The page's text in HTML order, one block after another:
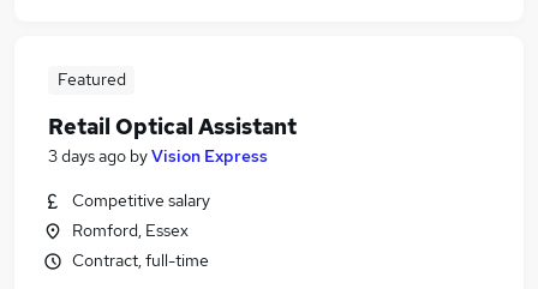
Featured
Retail Optical Assistant
3 days ago byVision Express
Competitive salary
Romford, Essex
Contract, full-time